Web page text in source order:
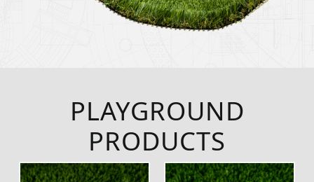
PLAYGROUND
PRODUCTS